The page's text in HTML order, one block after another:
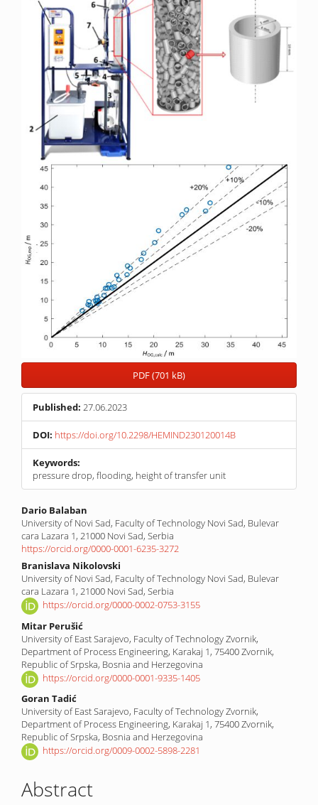
PDF (701 kB)
Published: 27.06.2023
DOI: https://doi.org/10.2298/HEMIND230120014B
Keywords:
pressure drop, flooding, height of transfer unit
Main
Article
Content
Dario Balaban
University of Novi Sad, Faculty of Technology Novi Sad, Bulevar
cara Lazara 1, 21000 Novi Sad, Serbia
https://orcid.org/0000-0001-6235-3272
Branislava Nikolovski
University of Novi Sad, Faculty of Technology Novi Sad, Bulevar
cara Lazara 1, 21000 Novi Sad, Serbia
https://orcid.org/0000-0002-0753-3155
Mitar Perušić
University of East Sarajevo, Faculty of Technology Zvornik,
Department of Process Engineering, Karakaj 1, 75400 Zvornik,
Republic of Srpska, Bosnia and Herzegovina
https://orcid.org/0000-0001-9335-1405
Goran Tadić
University of East Sarajevo, Faculty of Technology Zvornik,
Department of Process Engineering, Karakaj 1, 75400 Zvornik,
Republic of Srpska, Bosnia and Herzegovina
https://orcid.org/0009-0002-5898-2281
Abstract